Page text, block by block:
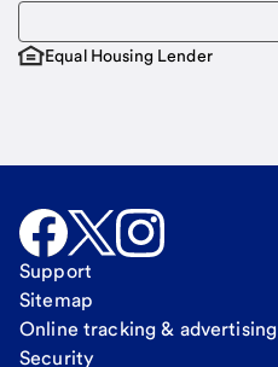
Equal Housing Lender
Support
Sitemap
Online tracking & advertising
Security